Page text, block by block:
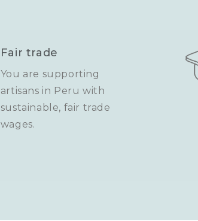
Fair trade
You are supporting
artisans in Peru with
sustainable, fair trade
wages.